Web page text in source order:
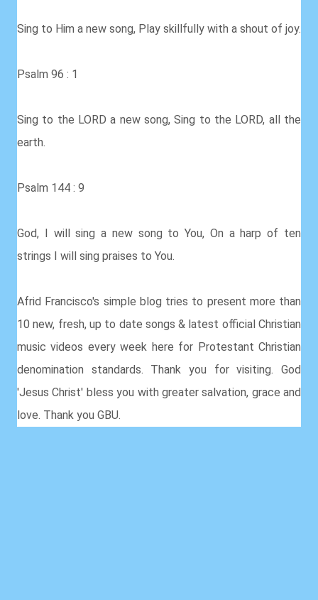
Sing to Him a new song, Play skillfully with a shout of joy.
Psalm 96 : 1
Sing to the LORD a new song, Sing to the LORD, all the
earth.
Psalm 144 : 9
God, I will sing a new song to You, On a harp of ten
strings I will sing praises to You.
Afrid Francisco's simple blog tries to present more than
10 new, fresh, up to date songs & latest official Christian
music videos every week here for Protestant Christian
denomination standards. Thank you for visiting. God
'Jesus Christ' bless you with greater salvation, grace and
love. Thank you GBU.